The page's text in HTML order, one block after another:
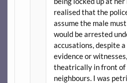
realised that the
assume the male
would be arrested
accusations, despite
evidence or
theatrically in front of
neighbours. I was